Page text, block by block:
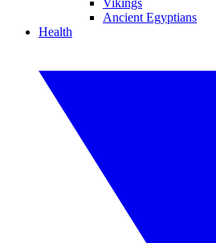
Vikings
Ancient Egyptians
Health